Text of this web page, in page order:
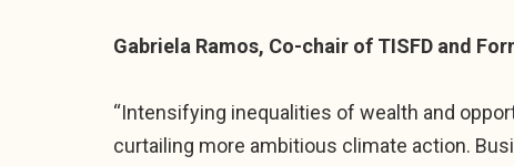
Gabriela Ramos, Co-chair of TISFD and
“Intensifying inequalities of wealth and
curtailing more ambitious climate action.